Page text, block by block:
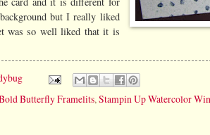
but I really liked
was so well liked that it is
Butterfly Framelits, Stampin Up Watercolor